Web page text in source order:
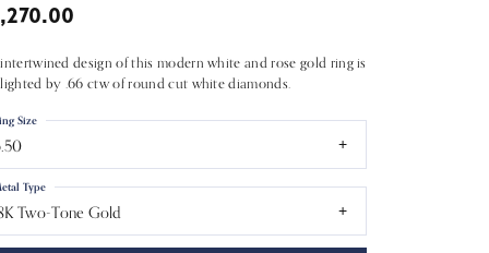
design of this modern white and rose gold ring is
by .66 ctw of round cut white diamonds.
Size
Two-Tone Gold
Type